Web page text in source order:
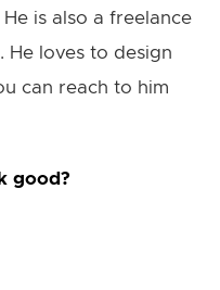
He is also a freelance
loves to design
can reach to him
good?